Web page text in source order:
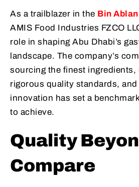
As a trailblazer in the Bin
AMIS Food Industries FZCO
role in shaping Abu Dhabi’s
landscape. The company’s
sourcing the finest ingredients,
rigorous quality standards,
innovation has set a
to achieve.
Quality
Compare